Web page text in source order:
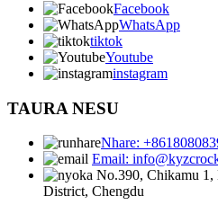
Facebook
WhatsApp
tiktok
Youtube
instagram
TAURA NESU
Nhare:
Email:
No.390, Chikamu
District, Chengdu